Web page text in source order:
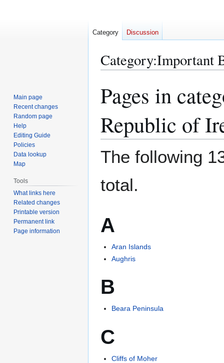
Category:Important
to
navigation
to
Pages in
Republic of
The following
total.
A
Aran Islands
Aughris
B
Beara Peninsula
C
Cliffs of Moher
Category Discussion
Main page
Recent changes
Random page
Help
Editing Guide
Policies
Data lookup
Map
Tools
What links here
Related changes
Printable version
Permanent link
Page information